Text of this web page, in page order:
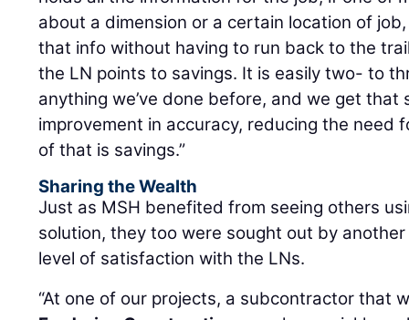
about a dimension or a certain location of
that info without having to run back to the
the LN points to savings. It is easily two- to
anything we’ve done before, and we get
improvement in accuracy, reducing the need
of that is savings.”
Sharing the Wealth
Just as MSH benefited from seeing others
solution, they too were sought out by
level of satisfaction with the LNs.
“At one of our projects, a subcontractor that